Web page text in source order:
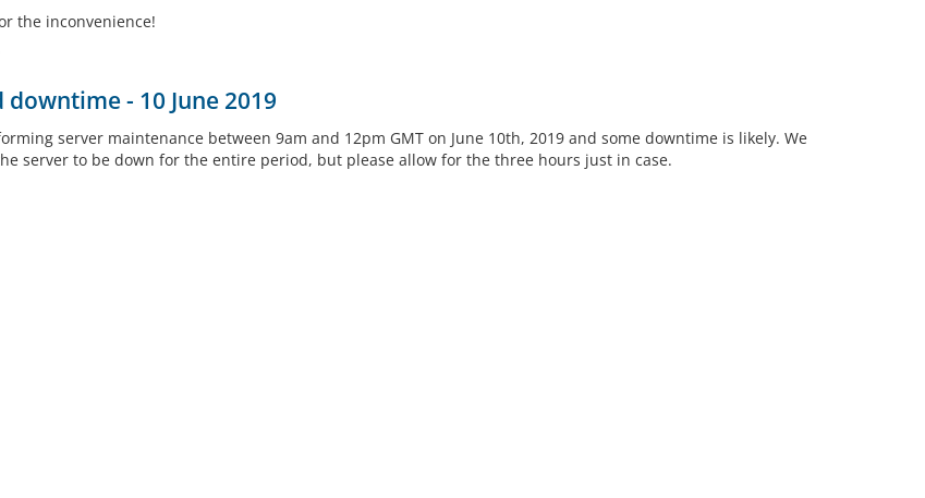
the inconvenience!
downtime - 10 June 2019
server maintenance between 9am and 12pm GMT on June 10th, 2019 and some downtime is likely. We
server to be down for the entire period, but please allow for the three hours just in case.